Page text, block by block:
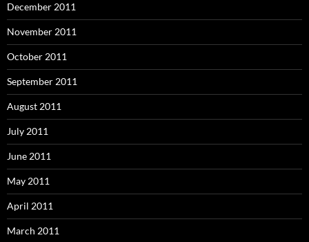
December 2011
November 2011
October 2011
September 2011
August 2011
July 2011
June 2011
May 2011
April 2011
March 2011